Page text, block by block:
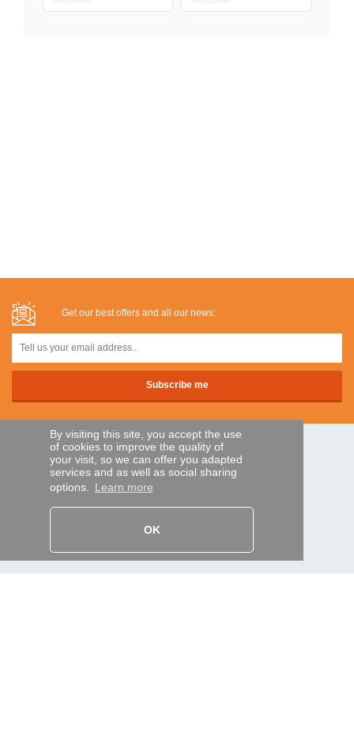
By visiting this site, you accept the use
of cookies to improve the quality of
your visit, so we can offer you adapted
services and as well as social sharing
options. Learn more
OK
Get our best offers and all our news:
SECURE PAYMENTS
Track my order